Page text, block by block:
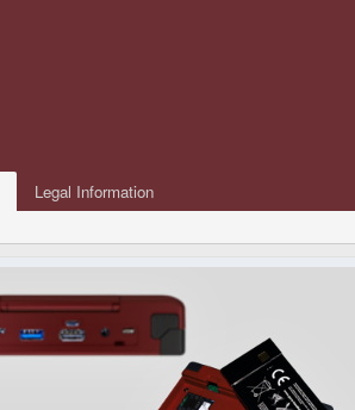
Legal Information